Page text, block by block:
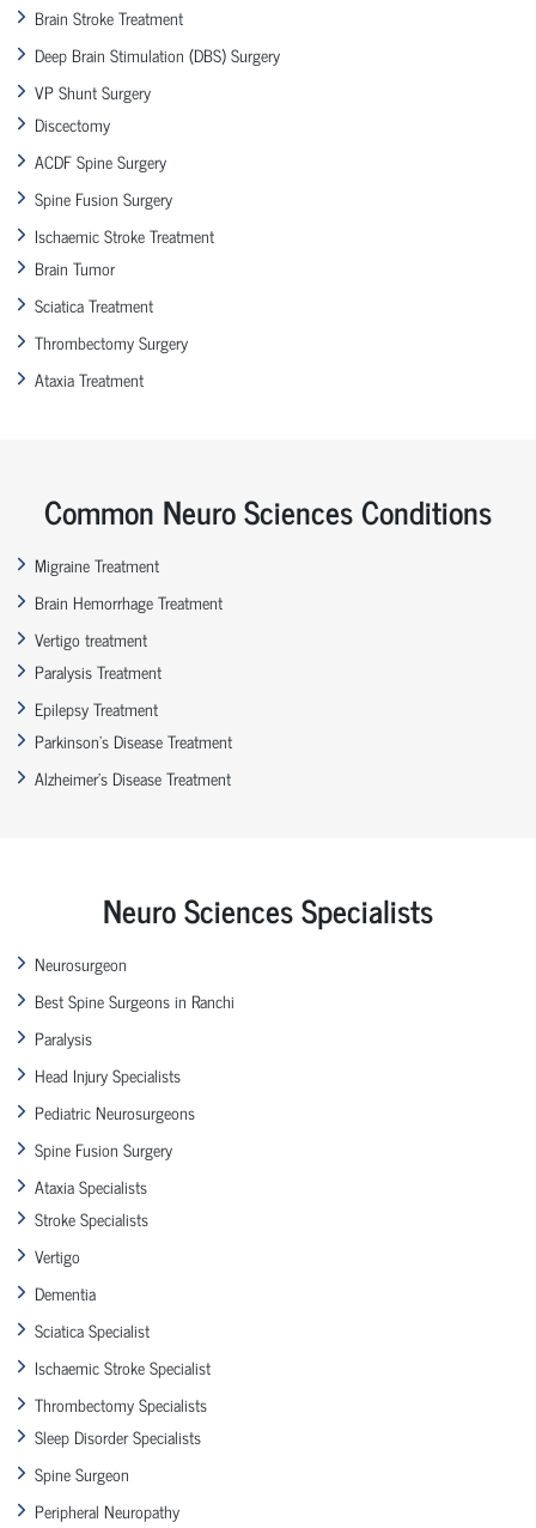
Brain Stroke Treatment
Deep Brain Stimulation (DBS) Surgery
VP Shunt Surgery
Discectomy
ACDF Spine Surgery
Spine Fusion Surgery
Ischaemic Stroke Treatment
Brain Tumor
Sciatica Treatment
Thrombectomy Surgery
Ataxia Treatment
Common Neuro Sciences Conditions
Migraine Treatment
Brain Hemorrhage Treatment
Vertigo treatment
Paralysis Treatment
Epilepsy Treatment
Parkinson’s Disease Treatment
Alzheimer’s Disease Treatment
Neuro Sciences Specialists
Neurosurgeon
Best Spine Surgeons in Ranchi
Paralysis
Head Injury Specialists
Pediatric Neurosurgeons
Spine Fusion Surgery
Ataxia Specialists
Stroke Specialists
Vertigo
Dementia
Sciatica Specialist
Ischaemic Stroke Specialist
Thrombectomy Specialists
Sleep Disorder Specialists
Spine Surgeon
Peripheral Neuropathy